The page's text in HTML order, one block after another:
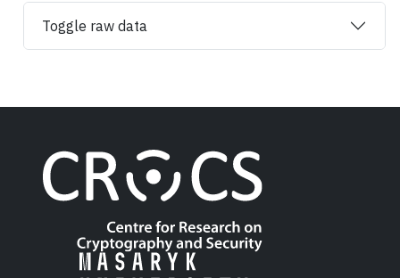
Toggle raw data